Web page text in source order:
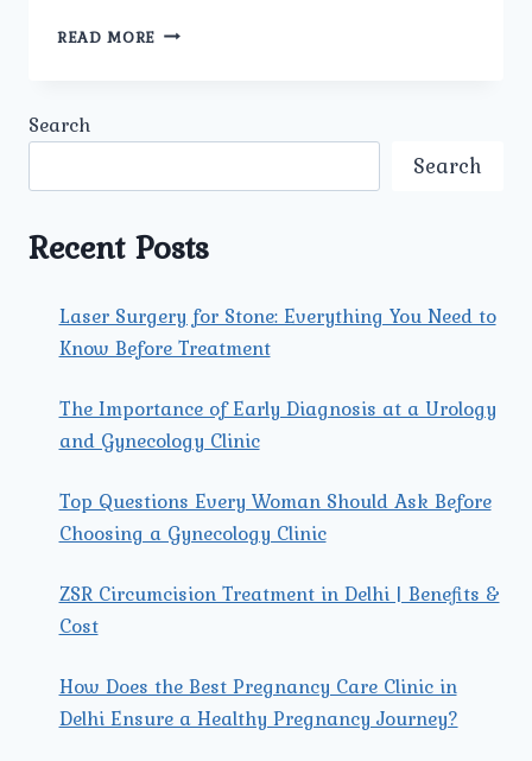
READ MORE OVERCOMING
Search
Search
Recent Posts
Laser Surgery for Stone: Everything You Need to
Know Before Treatment
The Importance of Early Diagnosis at a Urology
and Gynecology Clinic
Top Questions Every Woman Should Ask Before
Choosing a Gynecology Clinic
ZSR Circumcision Treatment in Delhi | Benefits &
Cost
How Does the Best Pregnancy Care Clinic in
Delhi Ensure a Healthy Pregnancy Journey?